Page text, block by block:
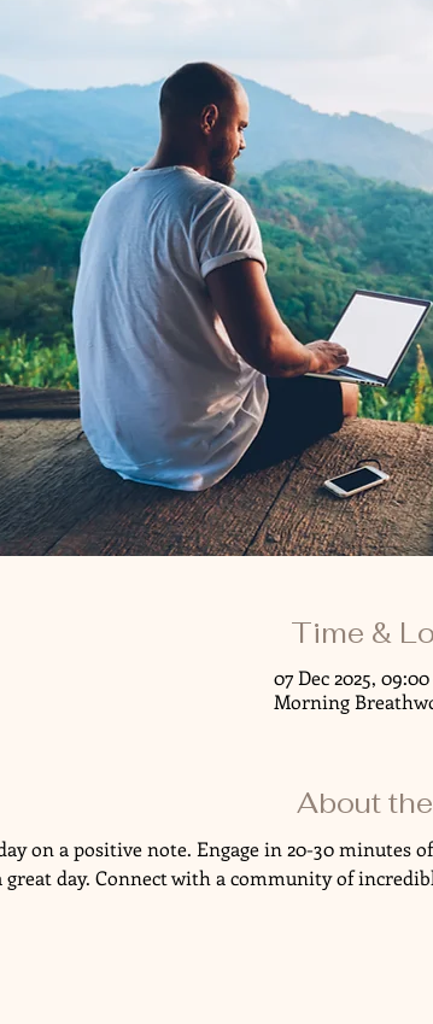
Time &
07 Dec 2025,
Morning
About
on a positive note. Engage in 20-30 minutes
great day. Connect with a community of